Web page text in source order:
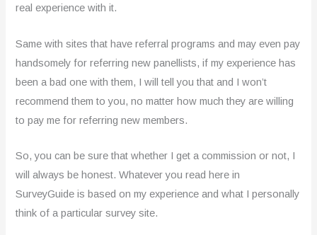
real experience with it.
Same with sites that have referral programs and may even pay
handsomely for referring new panellists, if my experience has
been a bad one with them, I will tell you that and I won’t
recommend them to you, no matter how much they are willing
to pay me for referring new members.
So, you can be sure that whether I get a commission or not, I
will always be honest. Whatever you read here in
SurveyGuide is based on my experience and what I personally
think of a particular survey site.